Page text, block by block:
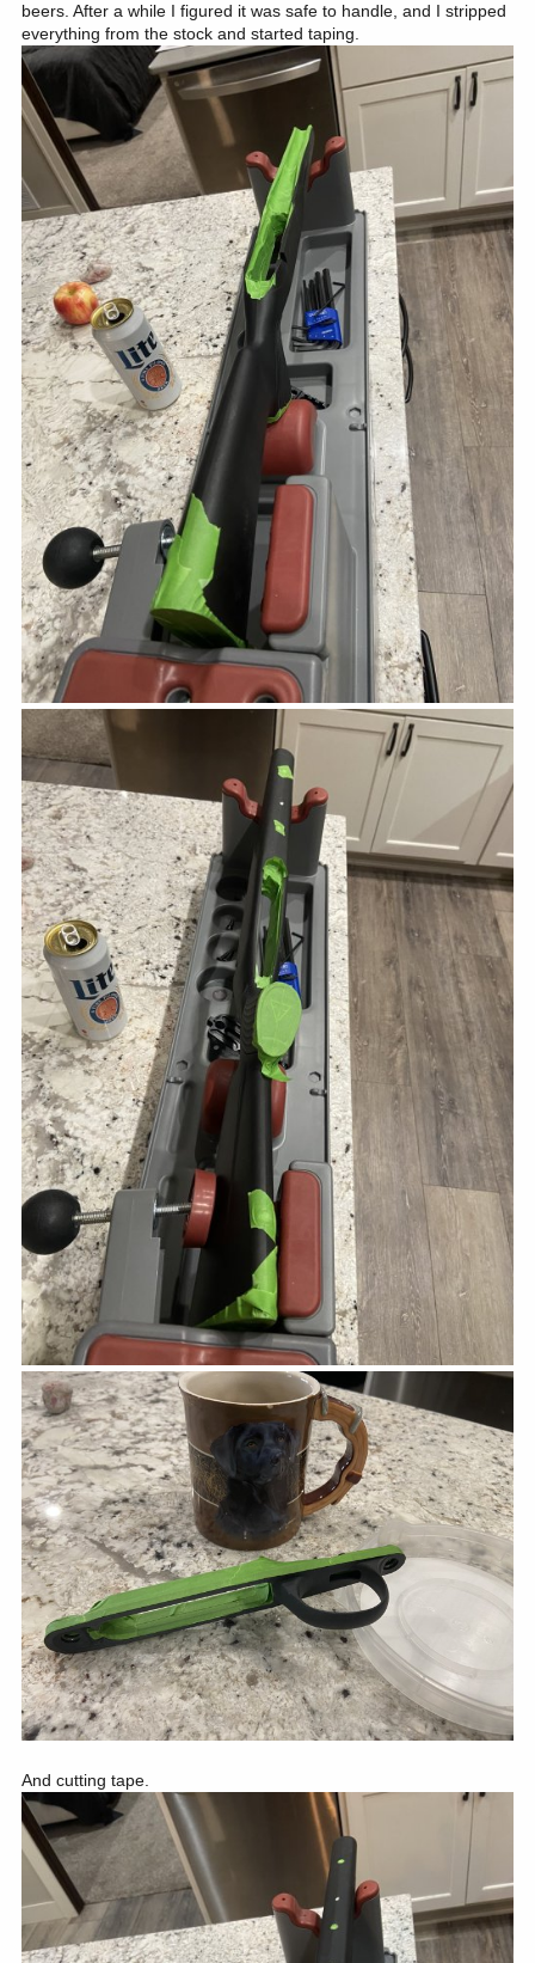
beers. After a while I figured it was safe to handle, and I stripped
everything from the stock and started taping.
And cutting tape.